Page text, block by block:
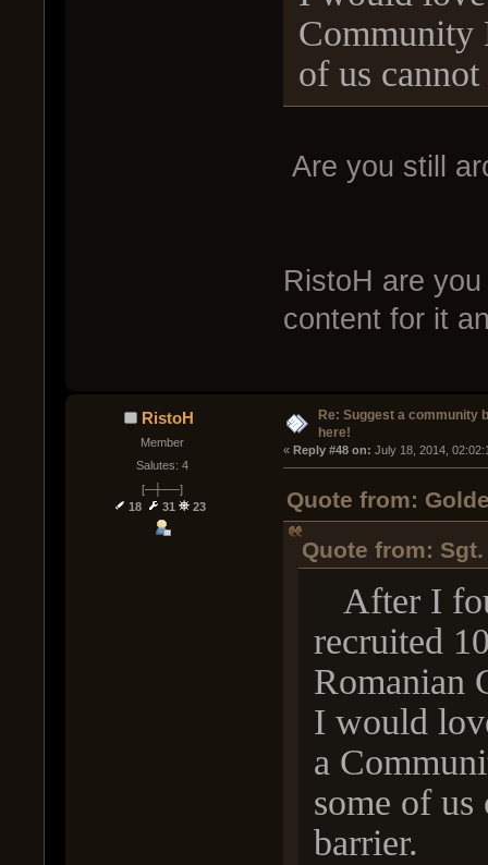
Community
of us
Are you still
RistoH are
content for it
RistoH
Member
Salutes: 4
[─┼──]
18
31 23
Re: Suggest a community
here!
« Reply #48 on: July 18, 2014,
Quote from:
Quote from:
After I
recruited
Romanian
I would
a
some of us
barrier.